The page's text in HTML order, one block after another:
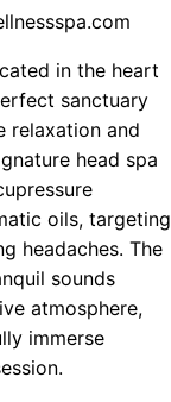
in the heart
sanctuary
relaxation and
head spa
oils, targeting
headaches. The
sounds
atmosphere,
immerse